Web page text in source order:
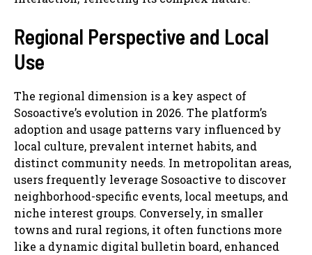
Regional Perspective and Local
Use
The regional dimension is a key aspect of
Sosoactive’s evolution in 2026. The platform’s
adoption and usage patterns vary influenced by
local culture, prevalent internet habits, and
distinct community needs. In metropolitan areas,
users frequently leverage Sosoactive to discover
neighborhood-specific events, local meetups, and
niche interest groups. Conversely, in smaller
towns and rural regions, it often functions more
like a dynamic digital bulletin board, enhanced